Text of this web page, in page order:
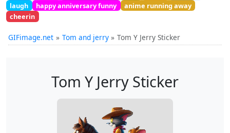
laugh
happy anniversary funny
anime running away
cheerin
GIFimage.net Tom and jerry Tom Y Jerry Sticker
Tom Y Jerry Sticker